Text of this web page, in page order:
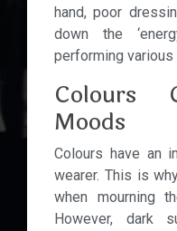
hand, poor
down the
performing various
Colours
Moods
Colours have an
wearer. This is
when mourning
However, dark